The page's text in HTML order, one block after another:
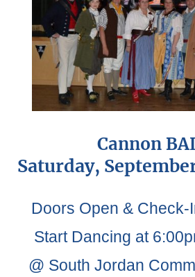
Cannon
Saturday,
Doors Open & Check-
Start Dancing at
@ South Jordan